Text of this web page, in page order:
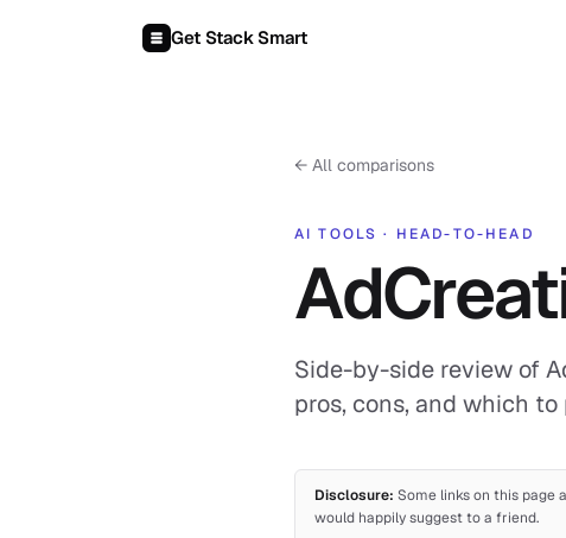
Get Stack Smart
← All comparisons
AI TOOLS · HEAD-TO-HEAD
Side-by-side review of
pros, cons, and which to
Disclosure: Some links on this page
would happily suggest to a friend.